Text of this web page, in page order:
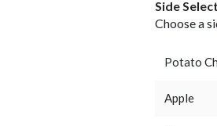
Side
Choose a
Potato
Apple